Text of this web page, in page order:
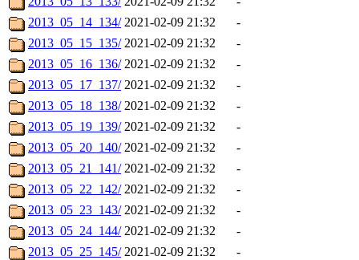
2013_05_14_134/ 2021-02-09 21:32
-
2013_05_15_135/ 2021-02-09 21:32
-
2013_05_16_136/ 2021-02-09 21:32
-
2013_05_17_137/ 2021-02-09 21:32
-
2013_05_18_138/ 2021-02-09 21:32
-
2013_05_19_139/ 2021-02-09 21:32
-
2013_05_20_140/ 2021-02-09 21:32
-
2013_05_21_141/ 2021-02-09 21:32
-
2013_05_22_142/ 2021-02-09 21:32
-
2013_05_23_143/ 2021-02-09 21:32
-
2013_05_24_144/ 2021-02-09 21:32
-
2013_05_25_145/ 2021-02-09 21:32
-